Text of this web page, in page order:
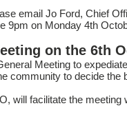
email Jo Ford, Chief
9pm on Monday 4th
on the 6th
Meeting to
community to decide the
will facilitate the